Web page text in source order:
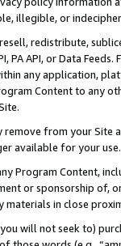
illegible, or
redistribute,
PA API, or Data
any application,
Content to any
remove from your Site
available for your use.
Program Content,
or sponsorship of,
materials in close
will not seek to)